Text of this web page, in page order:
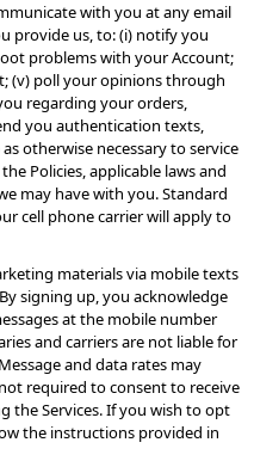
with you at any email
provide us, to: (i) notify you
problems with your Account;
(v) poll your opinions through
regarding your orders,
you authentication texts,
otherwise necessary to service
Policies, applicable laws and
may have with you. Standard
cell phone carrier will apply to
materials via mobile texts
signing up, you acknowledge
at the mobile number
and carriers are not liable for
and data rates may
required to consent to receive
the Services. If you wish to opt
the instructions provided in